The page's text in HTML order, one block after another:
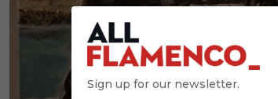
Sign up for our newsletter.